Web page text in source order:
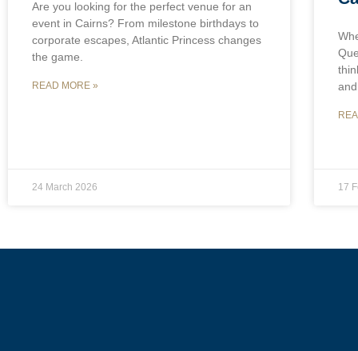
Are you looking for the perfect venue for an
event in Cairns? From milestone birthdays to
corporate escapes, Atlantic Princess changes
the game.
READ MORE »
24 March 2026 17